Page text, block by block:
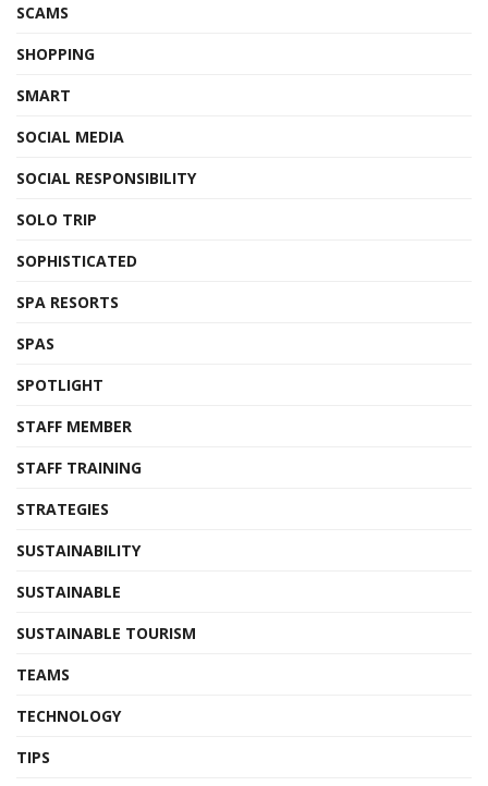
SCAMS
SHOPPING
SMART
SOCIAL MEDIA
SOCIAL RESPONSIBILITY
SOLO TRIP
SOPHISTICATED
SPA RESORTS
SPAS
SPOTLIGHT
STAFF MEMBER
STAFF TRAINING
STRATEGIES
SUSTAINABILITY
SUSTAINABLE
SUSTAINABLE TOURISM
TEAMS
TECHNOLOGY
TIPS